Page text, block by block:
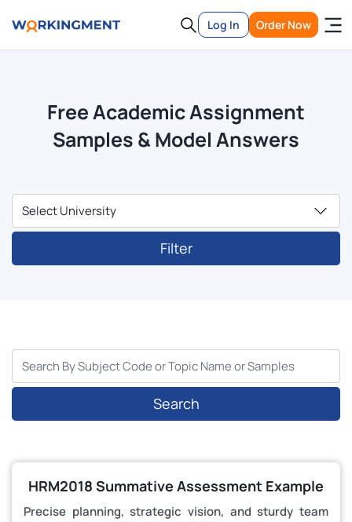
Log In Order Now
Free Academic Assignment
Samples & Model Answers
Filter
Search
HRM2018 Summative Assessment Example
Precise planning, strategic vision, and sturdy team